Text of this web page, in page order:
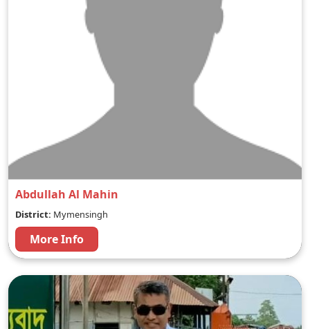
Abdullah Al Mahin
District: Mymensingh
More Info